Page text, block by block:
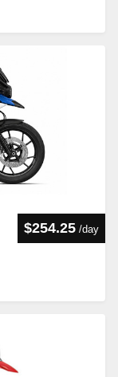
$254.25 /day